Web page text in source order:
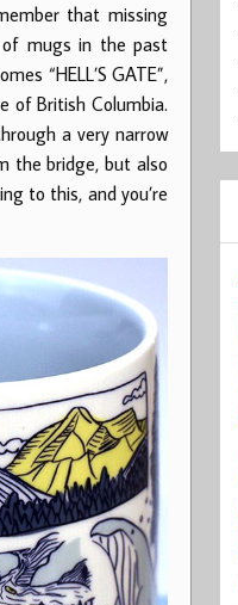
that missing
of mugs in the past
“HELL’S GATE”,
of British Columbia.
a very narrow
the bridge, but also
to this, and you’re